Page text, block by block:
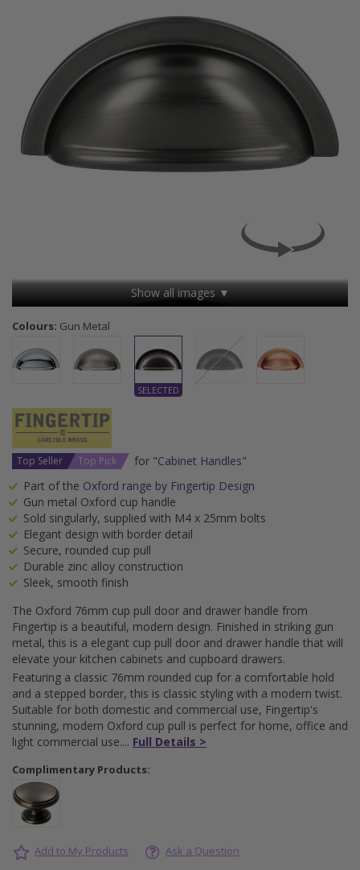
Show all images ▼
Colours: Gun Metal
Top Seller Top Pick for "Cabinet Handles"
Part of the Oxford range by Fingertip Design
Gun metal Oxford cup handle
Sold singularly, supplied with M4 x 25mm bolts
Elegant design with border detail
Secure, rounded cup pull
Durable zinc alloy construction
Sleek, smooth finish
The Oxford 76mm cup pull door and drawer handle from
Fingertip is a beautiful, modern design. Finished in striking gun
metal, this is a elegant cup pull door and drawer handle that will
elevate your kitchen cabinets and cupboard drawers.
Featuring a classic 76mm rounded cup for a comfortable hold
and a stepped border, this is classic styling with a modern twist.
Suitable for both domestic and commercial use, Fingertip's
stunning, modern Oxford cup pull is perfect for home, office and
light commercial use.
Full Details >
Complimentary Products:
Add to My Products Ask a Question